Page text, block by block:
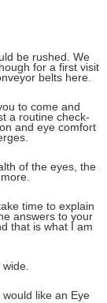
be rushed. We
for a first visit
belts here.
to come and
a routine check-
and eye comfort
of the eyes, the
time to explain
answers to your
that is what I am
like an Eye